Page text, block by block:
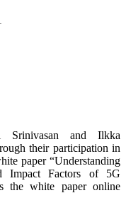
Srinivasan and Ilkka
their participation in
paper “Understanding
Impact Factors of 5G
the white paper online